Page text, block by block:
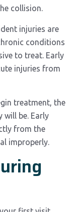
collision.
injuries are
conditions
to treat. Early
injuries from
treatment, the
will be. Early
from the
improperly.